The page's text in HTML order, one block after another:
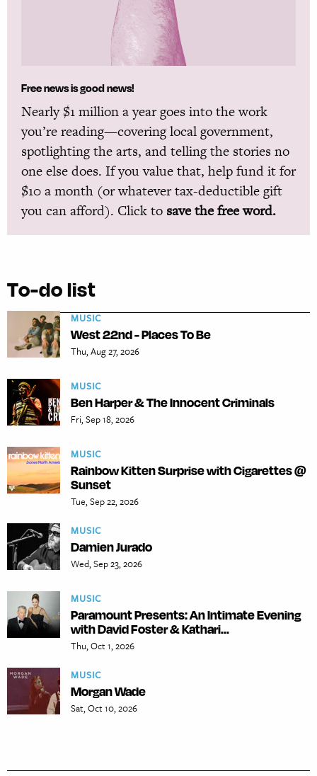
Free news is good news!
Nearly $1 million a year goes into the work
you’re reading—covering local government,
spotlighting the arts, and telling the stories no
one else does. If you value that, help fund it for
$10 a month (or whatever tax-deductible gift
you can afford). Click to save the free word.
To-do list
MUSIC
West 22nd - Places To Be
Thu, Aug 27, 2026
MUSIC
Ben Harper & The Innocent Criminals
Fri, Sep 18, 2026
MUSIC
Rainbow Kitten Surprise with Cigarettes @
Sunset
Tue, Sep 22, 2026
MUSIC
Damien Jurado
Wed, Sep 23, 2026
MUSIC
Paramount Presents: An Intimate Evening
with David Foster & Kathari...
Thu, Oct 1, 2026
MUSIC
Morgan Wade
Sat, Oct 10, 2026